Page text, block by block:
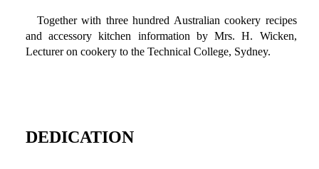
Together with three hundred Australian cookery recipes
and accessory kitchen information by Mrs. H. Wicken,
Lecturer on cookery to the Technical College, Sydney.
DEDICATION